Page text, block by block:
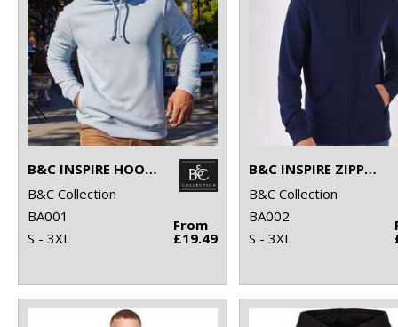
B&C INSPIRE HOODED
B&C Collection
BA001
S - 3XL
From
£19.49
B&C INSPIRE ZIPPED HOOD
B&C Collection
BA002
S - 3XL